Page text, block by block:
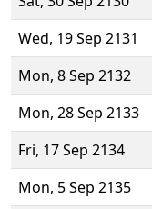
Wed, 19 Sep 2131
Mon, 8 Sep 2132
Mon, 28 Sep 2133
Fri, 17 Sep 2134
Mon, 5 Sep 2135